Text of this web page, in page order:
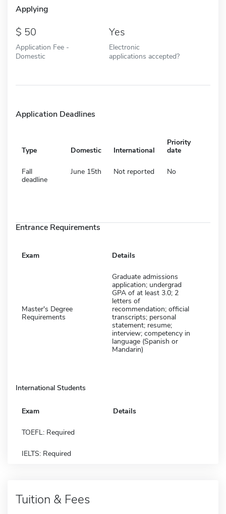
Applying
50
Application Fee -
Domestic
Yes
Electronic
applications accepted?
Application Deadlines
Type Domestic International
Priority
date
Fall
deadline
June 15th Not reported No
Entrance Requirements
Exam Details
Master's Degree
Requirements
Graduate admissions
application; undergrad
GPA of at least 3.0; 2
letters of
recommendation; official
transcripts; personal
statement; resume;
interview; competency in
language (Spanish or
Mandarin)
International Students
Exam Details
TOEFL: Required
IELTS: Required
Tuition & Fees